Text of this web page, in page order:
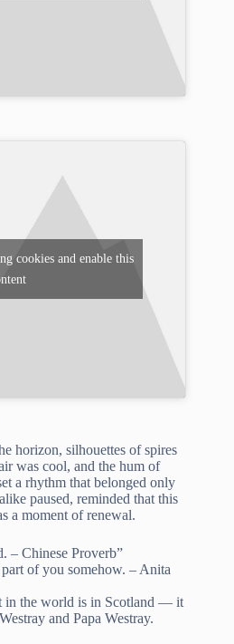
cookies and enable this
horizon, silhouettes of spires
was cool, and the hum of
a rhythm that belonged only
paused, reminded that this
a moment of renewal.
– Chinese Proverb”
of you somehow. – Anita
in the world is in Scotland — it
and Papa Westray.